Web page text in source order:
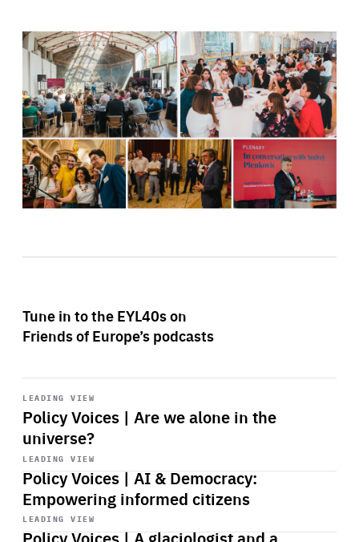
Tune in to the EYL40s on
Friends of Europe’s podcasts
LEADING VIEW
Policy Voices | Are we alone in the
universe?
Start
playback
LEADING VIEW
Policy Voices | AI & Democracy:
Empowering informed citizens
Start
playback
LEADING VIEW
Start
playback